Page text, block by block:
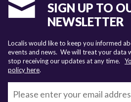
SIGN UP TO
NEWSLETTER
Localis would like to keep you informed
events and news. We will treat your data
stop receiving our updates at any time.
policy here.